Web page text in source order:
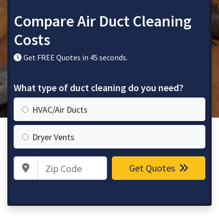
Compare Air Duct Cleaning
Costs
Get FREE Quotes in 45 seconds.
What type of duct cleaning do you need?
HVAC/Air Ducts
Dryer Vents
Zip Code Get Quotes